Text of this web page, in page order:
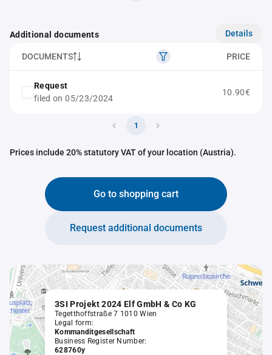
Additional documents Details
DOCUMENTS PRICE
Request
filed on 05/23/2024
10.90€
1
Prices include 20% statutory VAT of your location (Austria).
Go to shopping cart
Request additional documents
3SI Projekt 2024 Elf GmbH & Co KG
Tegetthoffstraße 7 1010 Wien
Legal form:
Kommanditgesellschaft
Business Register Number:
628760y